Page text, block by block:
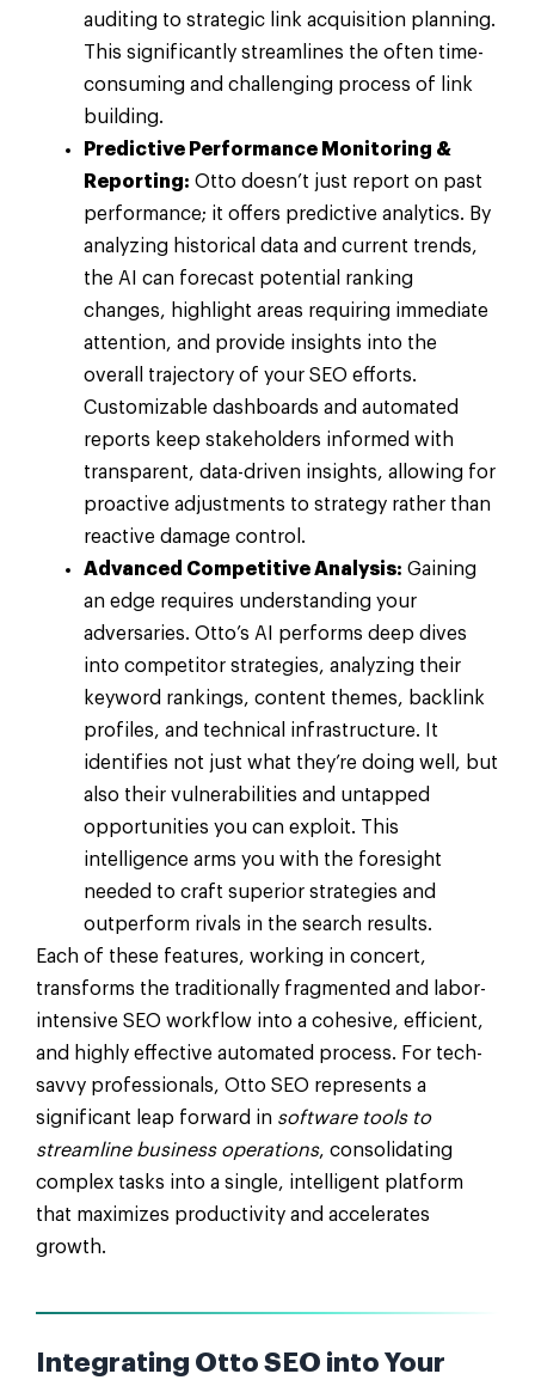
auditing to strategic link acquisition planning.
This significantly streamlines the often time-
consuming and challenging process of link
building.
Predictive Performance Monitoring &
Reporting: Otto doesn’t just report on past
performance; it offers predictive analytics. By
analyzing historical data and current trends,
the AI can forecast potential ranking
changes, highlight areas requiring immediate
attention, and provide insights into the
overall trajectory of your SEO efforts.
Customizable dashboards and automated
reports keep stakeholders informed with
transparent, data-driven insights, allowing for
proactive adjustments to strategy rather than
reactive damage control.
Advanced Competitive Analysis: Gaining
an edge requires understanding your
adversaries. Otto’s AI performs deep dives
into competitor strategies, analyzing their
keyword rankings, content themes, backlink
profiles, and technical infrastructure. It
identifies not just what they’re doing well, but
also their vulnerabilities and untapped
opportunities you can exploit. This
intelligence arms you with the foresight
needed to craft superior strategies and
outperform rivals in the search results.
Each of these features, working in concert,
transforms the traditionally fragmented and labor-
intensive SEO workflow into a cohesive, efficient,
and highly effective automated process. For tech-
savvy professionals, Otto SEO represents a
significant leap forward in software tools to
streamline business operations, consolidating
complex tasks into a single, intelligent platform
that maximizes productivity and accelerates
growth.
Integrating Otto SEO into Your